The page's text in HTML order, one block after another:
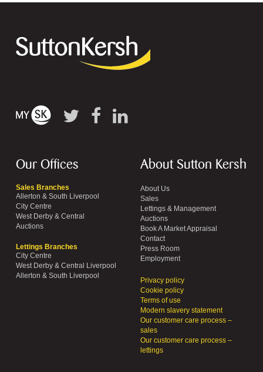
Our Offices
Sales Branches
Allerton & South Liverpool
City Centre
West Derby & Central
Auctions
Lettings Branches
City Centre
West Derby & Central Liverpool
Allerton & South Liverpool
About Sutton Kersh
About Us
Sales
Lettings & Management
Auctions
Book A Market Appraisal
Contact
Press Room
Employment
Privacy policy
Cookie policy
Terms of use
Modern slavery statement
Our customer care process –
sales
Our customer care process –
lettings